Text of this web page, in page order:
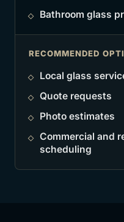
Bathroom glass
RECOMMENDED
Local glass
Quote requests
Photo estimates
Commercial and
scheduling